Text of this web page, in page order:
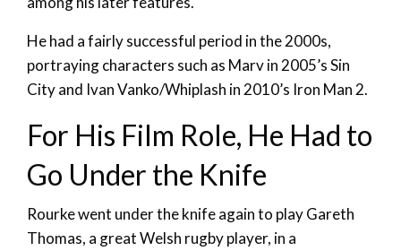
He had a fairly successful period in the 2000s,
portraying characters such as Marv in 2005’s Sin
City and Ivan Vanko/Whiplash in 2010’s Iron Man 2.
For His Film Role, He Had to
Go Under the Knife
Rourke went under the knife again to play Gareth
Thomas, a great Welsh rugby player, in a